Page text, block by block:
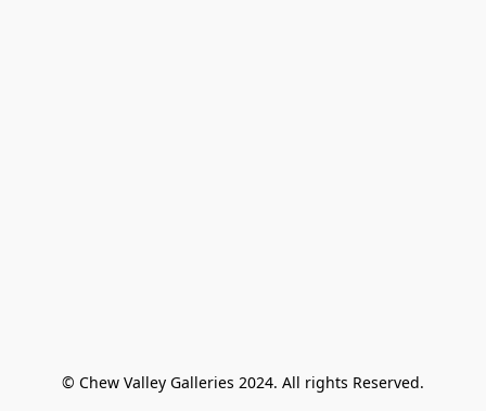
© Chew Valley Galleries 2024. All rights Reserved.